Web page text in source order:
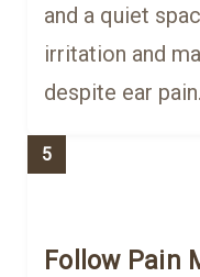
and a quiet
irritation and
despite ear pain.
5
Follow Pain